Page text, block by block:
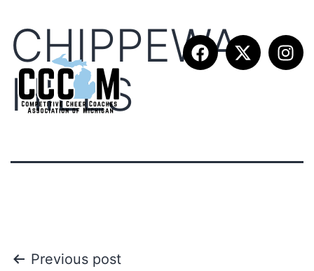
CHIPPEWA
HILLS
Previous post